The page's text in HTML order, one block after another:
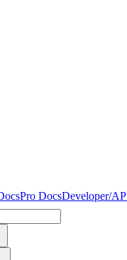
Pro DocsDeveloper/